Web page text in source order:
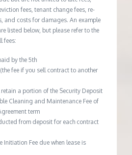
fees, tenant change fees, re-
and costs for damages. An example
listed below, but please refer to the
fees:
by the 5th
fee if you sell contract to another
a portion of the Security Deposit
Cleaning and Maintenance Fee of
term
from deposit for each contract
Initiation Fee due when lease is